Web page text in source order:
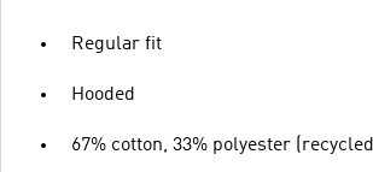
Regular fit
Hooded
67% cotton, 33% polyester (recycled)